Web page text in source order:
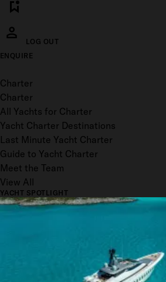
LOG OUT
ENQUIRE
Toggle menu
Charter
Charter
All Yachts for Charter
Yacht Charter Destinations
Last Minute Yacht Charter
Guide to Yacht Charter
Meet the Team
View All
YACHT SPOTLIGHT